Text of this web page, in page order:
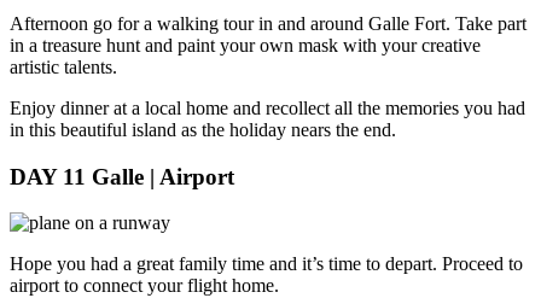
Afternoon go for a walking tour in and around Galle Fort. Take part
in a treasure hunt and paint your own mask with your creative
artistic talents.
Enjoy dinner at a local home and recollect all the memories you had
in this beautiful island as the holiday nears the end.
DAY 11 Galle | Airport
Hope you had a great family time and it’s time to depart. Proceed to
airport to connect your flight home.